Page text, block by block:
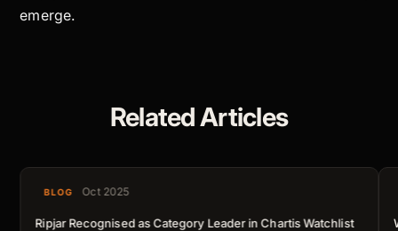
emerge.
Related Articles
BLOG Oct 2025
Ripjar Recognised as Category Leader in Chartis Watchlist